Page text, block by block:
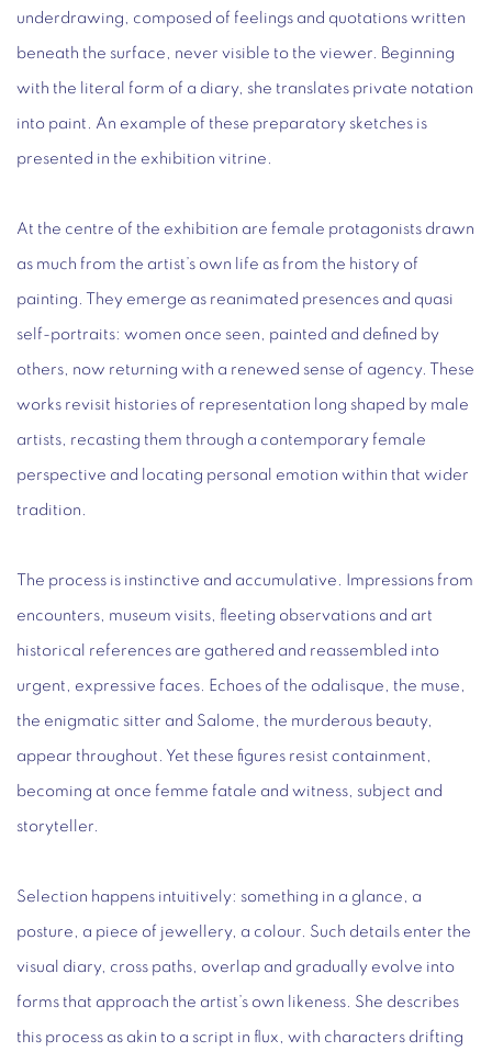
underdrawing, composed of feelings and quotations written
beneath the surface, never visible to the viewer. Beginning
with the literal form of a diary, she translates private notation
into paint. An example of these preparatory sketches is
presented in the exhibition vitrine.
At the centre of the exhibition are female protagonists drawn
as much from the artist’s own life as from the history of
painting. They emerge as reanimated presences and quasi
self-portraits: women once seen, painted and defined by
others, now returning with a renewed sense of agency. These
works revisit histories of representation long shaped by male
artists, recasting them through a contemporary female
perspective and locating personal emotion within that wider
tradition.
The process is instinctive and accumulative. Impressions from
encounters, museum visits, fleeting observations and art
historical references are gathered and reassembled into
urgent, expressive faces. Echoes of the odalisque, the muse,
the enigmatic sitter and Salome, the murderous beauty,
appear throughout. Yet these figures resist containment,
becoming at once femme fatale and witness, subject and
storyteller.
Selection happens intuitively: something in a glance, a
posture, a piece of jewellery, a colour. Such details enter the
visual diary, cross paths, overlap and gradually evolve into
forms that approach the artist’s own likeness. She describes
this process as akin to a script in flux, with characters drifting